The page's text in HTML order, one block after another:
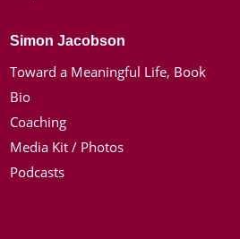
Simon Jacobson
Toward a Meaningful Life, Book
Bio
Coaching
Media Kit / Photos
Podcasts